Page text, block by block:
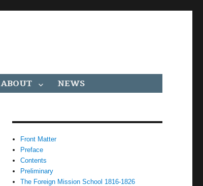
ABOUT NEWS
Front Matter
Preface
Contents
Preliminary
The Foreign Mission School 1816-1826